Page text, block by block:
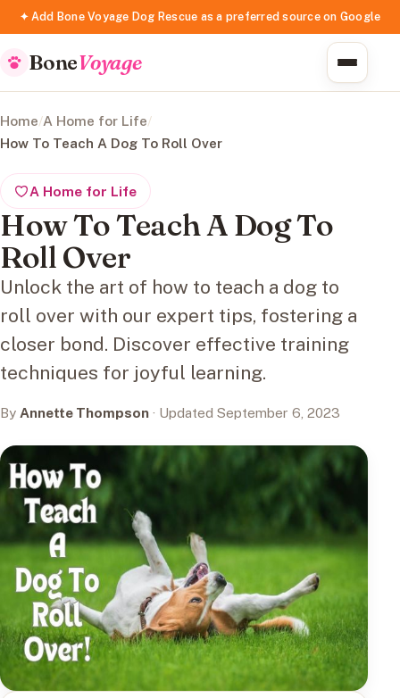
✦ Add Bone Voyage Dog Rescue as a preferred source on Google
BoneVoyage
Home/A Home for Life/
How To Teach A Dog To Roll Over
A Home for Life
How To Teach A Dog To
Roll Over
Unlock the art of how to teach a dog to
roll over with our expert tips, fostering a
closer bond. Discover effective training
techniques for joyful learning.
By Annette Thompson · Updated September 6, 2023